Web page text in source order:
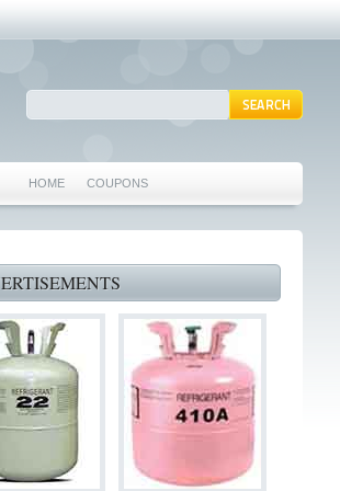
HOME COUPONS
MANSFIELD REPAIRS
GRAND PRAIRIE REPAIRS
HEATING REPAIRS
SPECIALS & COUPONS
IRVING TX 75062